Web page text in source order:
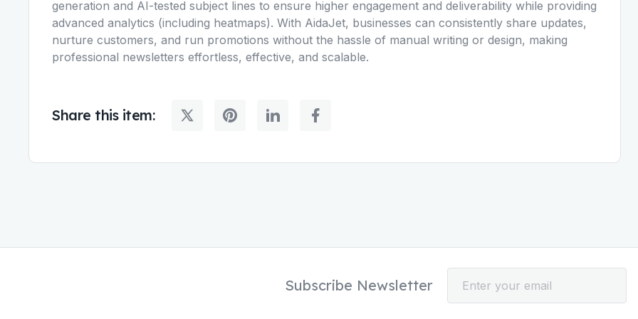
generation and AI-tested subject lines to ensure higher engagement and deliverability while providing
advanced analytics (including heatmaps). With AidaJet, businesses can consistently share updates,
nurture customers, and run promotions without the hassle of manual writing or design, making
professional newsletters effortless, effective, and scalable.
Share this item:
Subscribe Newsletter